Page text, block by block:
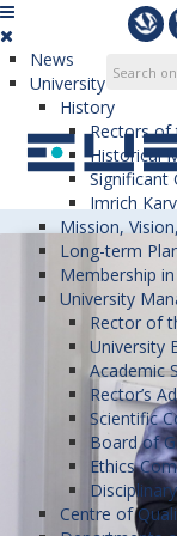
News
University
History
Rectors of
Historical
Significant
Imrich
Mission,
Long-term
Membership
University
Rector of
University
Academic
Rector’s
Scientific
Board of
Ethics
Centre of